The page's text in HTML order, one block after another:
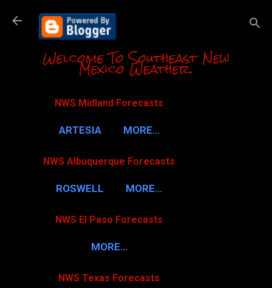
Skip to
Welcome To Southeast New
Mexico Weather.
NWS Midland Forecasts
ARTESIA MORE…
NWS Albuquerque Forecasts
ROSWELL MORE…
NWS El Paso Forecasts
MORE…
NWS Texas Forecasts